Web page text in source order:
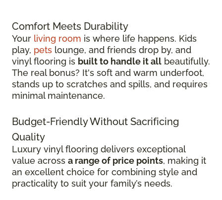
Comfort Meets Durability
Your living room is where life happens. Kids
play, pets lounge, and friends drop by, and
vinyl flooring is built to handle it all beautifully.
The real bonus? It's soft and warm underfoot,
stands up to scratches and spills, and requires
minimal maintenance.
Budget-Friendly Without Sacrificing
Quality
Luxury vinyl flooring delivers exceptional
value across a range of price points, making it
an excellent choice for combining style and
practicality to suit your family’s needs.